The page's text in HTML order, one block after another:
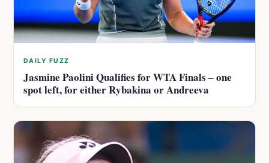
DAILY FUZZ
Jasmine Paolini Qualifies for WTA Finals – one
spot left, for either Rybakina or Andreeva